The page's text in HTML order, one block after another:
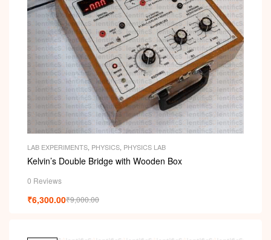
LAB EXPERIMENTS PHYSICS PHYSICS LAB
Kelvin’s Double Bridge with Wooden Box
0 Reviews
₹9,000.00
₹6,300.00